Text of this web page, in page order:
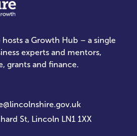
hosts a Growth Hub – a single
experts and mentors,
grants and finance.
St, Lincoln LN1 1XX